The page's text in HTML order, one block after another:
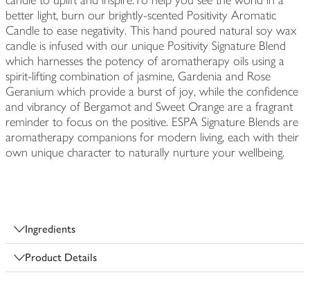
better light, burn our brightly-scented Positivity Aromatic
Candle to ease negativity. This hand poured natural soy wax
candle is infused with our unique Positivity Signature Blend
which harnesses the potency of aromatherapy oils using a
spirit-lifting combination of jasmine, Gardenia and Rose
Geranium which provide a burst of joy, while the confidence
and vibrancy of Bergamot and Sweet Orange are a fragrant
reminder to focus on the positive. ESPA Signature Blends are
aromatherapy companions for modern living, each with their
own unique character to naturally nurture your wellbeing.
Ingredients
Product Details